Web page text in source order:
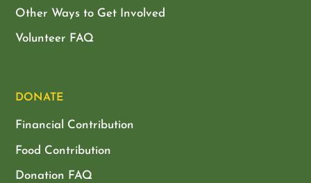
Other Ways to Get Involved
Volunteer FAQ
DONATE
Financial Contribution
Food Contribution
Donation FAQ